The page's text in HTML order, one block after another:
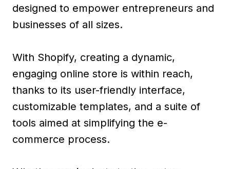
designed to empower entrepreneurs and
businesses of all sizes.
With Shopify, creating a dynamic,
engaging online store is within reach,
thanks to its user-friendly interface,
customizable templates, and a suite of
tools aimed at simplifying the e-
commerce process.